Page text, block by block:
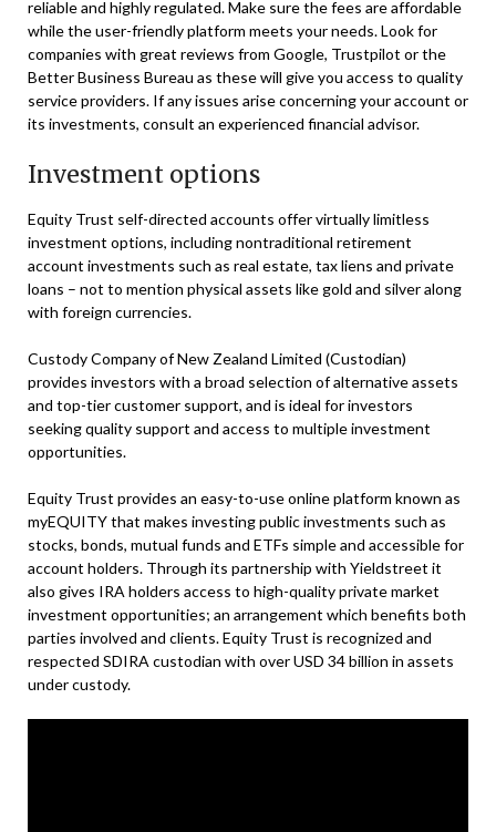
reliable and highly regulated. Make sure the fees are affordable
while the user-friendly platform meets your needs. Look for
companies with great reviews from Google, Trustpilot or the
Better Business Bureau as these will give you access to quality
service providers. If any issues arise concerning your account or
its investments, consult an experienced financial advisor.
Investment options
Equity Trust self-directed accounts offer virtually limitless
investment options, including nontraditional retirement
account investments such as real estate, tax liens and private
loans – not to mention physical assets like gold and silver along
with foreign currencies.
Custody Company of New Zealand Limited (Custodian)
provides investors with a broad selection of alternative assets
and top-tier customer support, and is ideal for investors
seeking quality support and access to multiple investment
opportunities.
Equity Trust provides an easy-to-use online platform known as
myEQUITY that makes investing public investments such as
stocks, bonds, mutual funds and ETFs simple and accessible for
account holders. Through its partnership with Yieldstreet it
also gives IRA holders access to high-quality private market
investment opportunities; an arrangement which benefits both
parties involved and clients. Equity Trust is recognized and
respected SDIRA custodian with over USD 34 billion in assets
under custody.